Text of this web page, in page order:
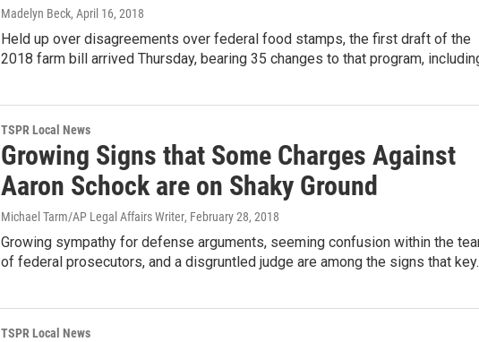
Madelyn Beck, April 16, 2018
Held up over disagreements over federal food stamps, the first draft of the
2018 farm bill arrived Thursday, bearing 35 changes to that program,
TSPR Local News
Growing Signs that Some Charges Against
Aaron Schock are on Shaky Ground
Michael Tarm/AP Legal Affairs Writer, February 28, 2018
Growing sympathy for defense arguments, seeming confusion within the
of federal prosecutors, and a disgruntled judge are among the signs that
TSPR Local News